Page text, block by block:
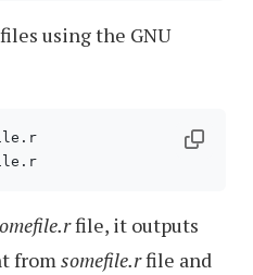
using the GNU
file, it outputs
fromsomefile.rfile and